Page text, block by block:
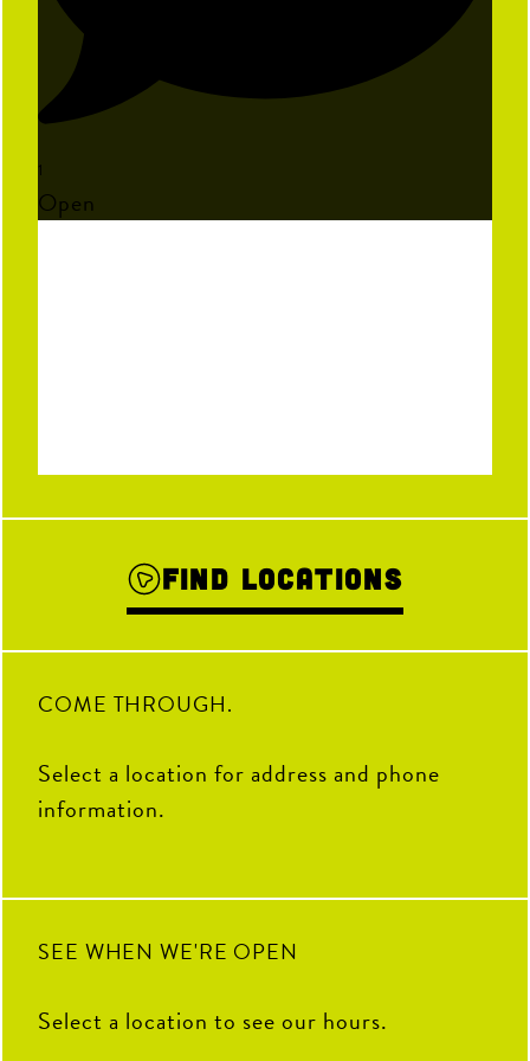
1
Open
Find Locations
COME THROUGH.
Select a location for address and phone
information.
SEE WHEN WE'RE OPEN
Select a location to see our hours.